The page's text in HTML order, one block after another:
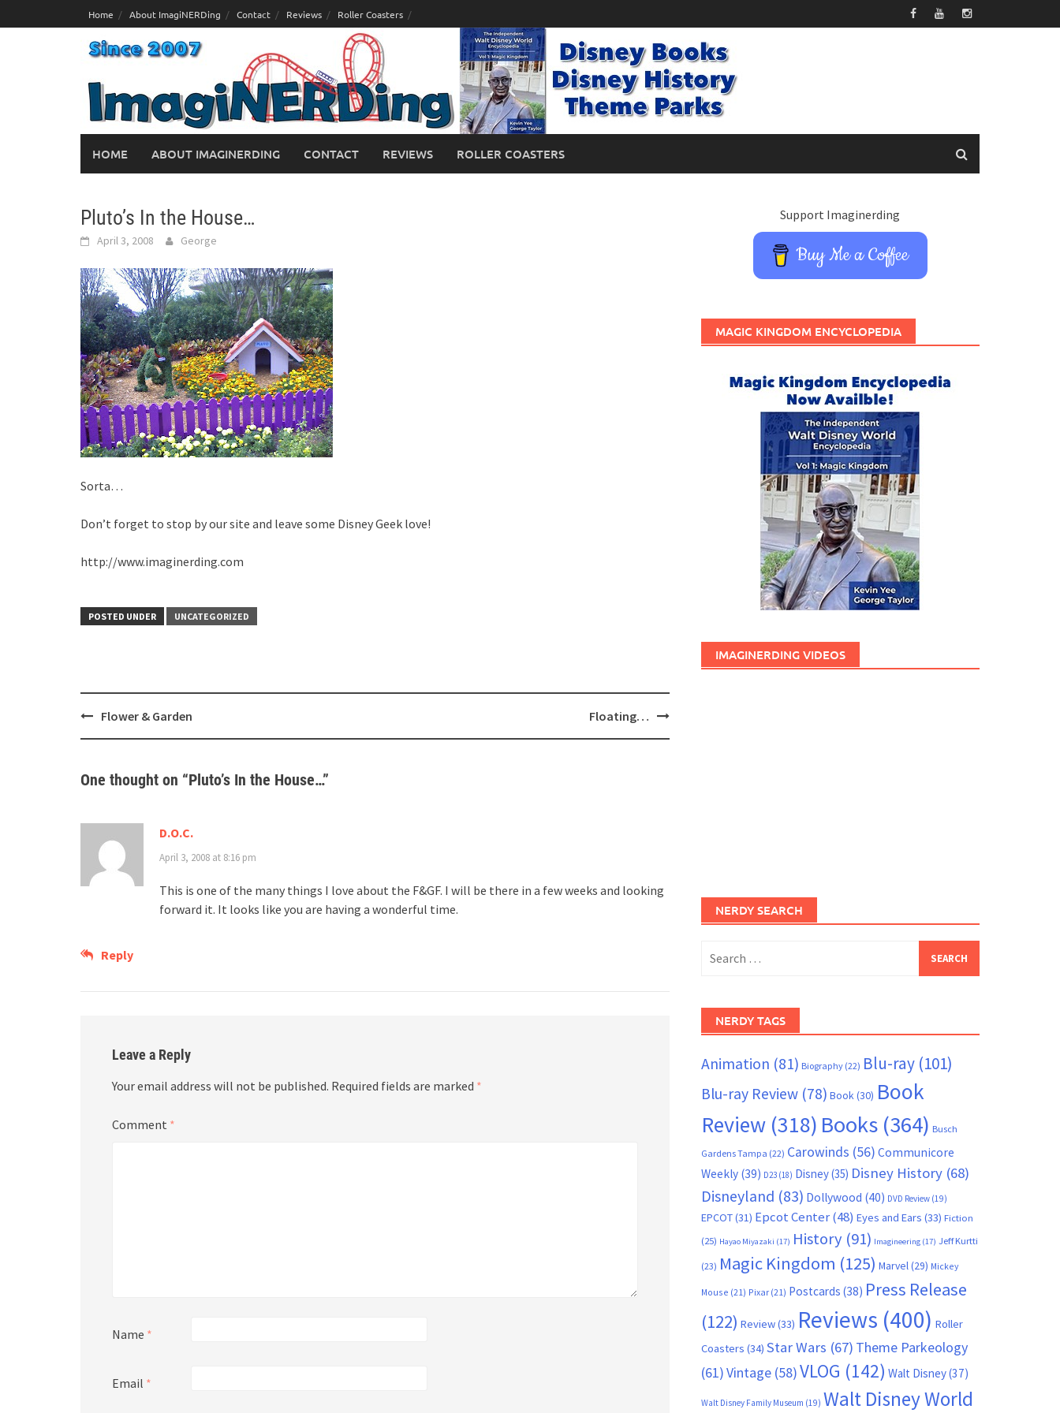
to
Home About ImagiNERDing Contact Reviews Roller Coasters
HOME ABOUT IMAGINERDING CONTACT REVIEWS ROLLER COASTERS
Pluto’s In the House…
April 3, 2008 George
Sorta…
Don’t forget to stop by our site and leave some Disney Geek love!
http://www.imaginerding.com
POSTED UNDER UNCATEGORIZED
PostFlower & Garden Floating…
One thought on “Pluto’s In the House…”
D.O.C.
April 3, 2008 at 8:16 pm
This is one of the many things I love about the F&GF. I will be there in a few weeks and looking
forward it. It looks like you are having a wonderful time.
Reply
Leave a Reply
Your email address will not be published. Required fields are marked *
Comment *
Name *
Email *
Support Imaginerding
Buy Me a Coffee
MAGIC KINGDOM ENCYCLOPEDIA
IMAGINERDING VIDEOS
NERDY SEARCH
for:
NERDY TAGS
Animation (81) Biography(22) Blu-ray(101)
Blu-ray Review(78) Book(30) Book
Review(318) Books(364) Busch
Gardens Tampa (22) Carowinds (56) Communicore
Weekly(39) D23(18) Disney(35) Disney History(68)
Disneyland (83) Dollywood (40) DVD Review(19)
EPCOT(31) Epcot Center(48) Eyes and Ears (33) Fiction
(25) Hayao Miyazaki (17) History (91) Imagineering(17) Jeff Kurtti
(23) Magic Kingdom (125) Marvel(29) Mickey
Mouse (21) Pixar(21) Postcards (38) Press Release
(122) Review(33) Reviews (400) Roller
Coasters (34) Star Wars (67) Theme Parkeology
(61)Vintage(58)VLOG (142) Walt Disney(37)
Walt Disney Family Museum (19) Walt Disney World